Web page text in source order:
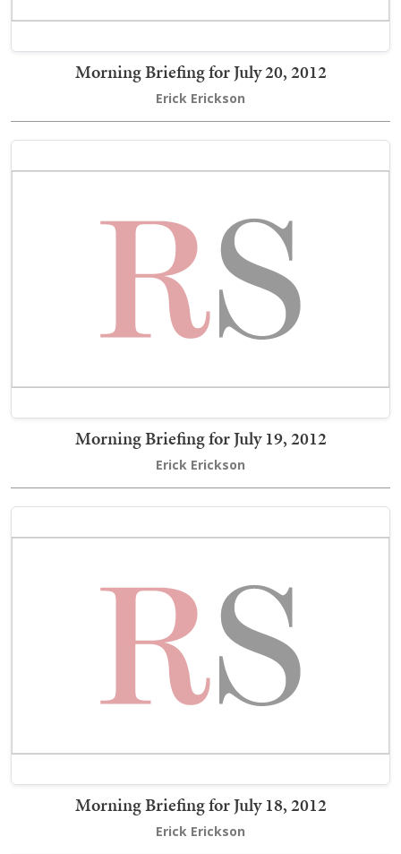
Morning Briefing for July 20, 2012
Erick Erickson
Morning Briefing for July 19, 2012
Erick Erickson
Morning Briefing for July 18, 2012
Erick Erickson